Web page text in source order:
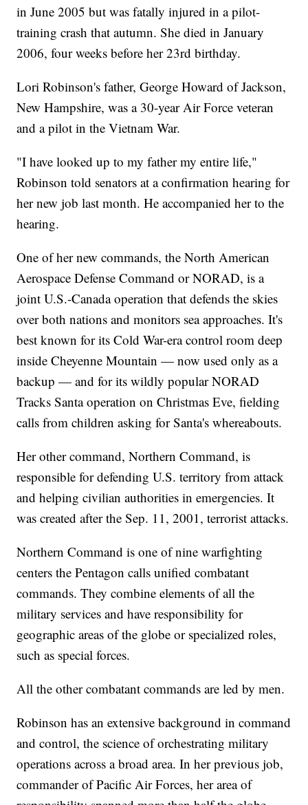
in June 2005 but was fatally injured in a pilot-
training crash that autumn. She died in January
2006, four weeks before her 23rd birthday.
Lori Robinson's father, George Howard of Jackson,
New Hampshire, was a 30-year Air Force veteran
and a pilot in the Vietnam War.
"I have looked up to my father my entire life,"
Robinson told senators at a confirmation hearing for
her new job last month. He accompanied her to the
hearing.
One of her new commands, the North American
Aerospace Defense Command or NORAD, is a
joint U.S.-Canada operation that defends the skies
over both nations and monitors sea approaches. It's
best known for its Cold War-era control room deep
inside Cheyenne Mountain — now used only as a
backup — and for its wildly popular NORAD
Tracks Santa operation on Christmas Eve, fielding
calls from children asking for Santa's whereabouts.
Her other command, Northern Command, is
responsible for defending U.S. territory from attack
and helping civilian authorities in emergencies. It
was created after the Sep. 11, 2001, terrorist attacks.
Northern Command is one of nine warfighting
centers the Pentagon calls unified combatant
commands. They combine elements of all the
military services and have responsibility for
geographic areas of the globe or specialized roles,
such as special forces.
All the other combatant commands are led by men.
Robinson has an extensive background in command
and control, the science of orchestrating military
operations across a broad area. In her previous job,
commander of Pacific Air Forces, her area of